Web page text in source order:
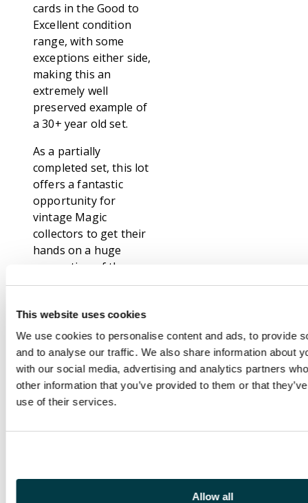
This website uses cookies
We use cookies to personalise content and ads, to provide
and to analyse our traffic. We also share information about
with our social media, advertising and analytics partners
other information that you’ve provided to them or that
use of their services.
Allow all
cards in the Good to
Excellent condition
range, with some
exceptions either side,
making this an
extremely well
preserved example of
a 30+ year old set.
As a partially
completed set, this lot
offers a fantastic
opportunity for
vintage Magic
collectors to get their
hands on a huge
proportion of the
rarest and most
The link below
features a complete
list of cards included.
Iconic classics like
Goblin Balloon
Brigade, Fire
Hurricane, Steal
Leng, Nettling Imp,